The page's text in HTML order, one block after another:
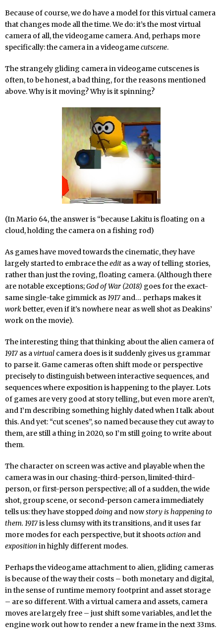
Because of course, we do have a model for this virtual camera
that changes mode all the time. We do: it’s the most virtual
camera of all, the videogame camera. And, perhaps more
specifically: the camera in a videogamecutscene.
The strangely gliding camera in videogame cutscenes is
often, to be honest, a bad thing, for the reasons mentioned
above. Why is it moving? Why is it spinning?
(In Mario 64, the answer is “because Lakitu is floating on a
cloud, holding the camera on a fishing rod)
As games have moved towards the cinematic, they have
largely started to embrace theedit as a way of telling stories,
rather than just the roving, floating camera. (Although there
are notable exceptions;God of War (2018) goes for the exact-
same single-take gimmick as1917 and… perhaps makes it
workbetter, even if it’s nowhere near as well shot as Deakins’
work on the movie).
The interesting thing that thinking about the alien camera of
1917 as avirtual camera does is it suddenly gives us grammar
to parse it. Game cameras often shift mode or perspective
precisely to distinguish between interactive sequences, and
sequences where exposition is happening to the player. Lots
of games are very good at story telling, but even more aren’t,
and I’m describing something highly dated when I talk about
this. And yet: “cut scenes”, so named because they cut away to
them, are still a thing in 2020, so I’m still going to write about
them.
The character on screen was active and playable when the
camera was in our chasing-third-person, limited-third-
person, or first-person perspective; all of a sudden, the wide
shot, group scene, or second-person camera immediately
tells us: they have stoppeddoing and nowstory is happening to
them. 1917is less clumsy with its transitions, and it uses far
more modes for each perspective, but it shootsaction and
expositionin highly different modes.
Perhaps the videogame attachment to alien, gliding cameras
is because of the way their costs – both monetary and digital,
in the sense of runtime memory footprint and asset storage
– are so different. With a virtual camera and assets, camera
moves are largely free – just shift some variables, and let the
engine work out how to render a new frame in the next 33ms.